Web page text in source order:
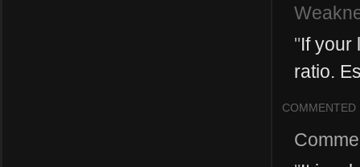
"If your
ratio.
COMMENTED